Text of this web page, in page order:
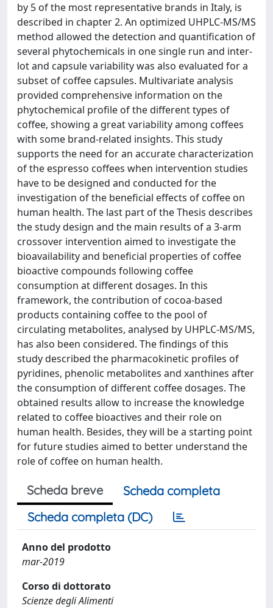
by 5 of the most representative brands in Italy, is
described in chapter 2. An optimized UHPLC-MS/MS
method allowed the detection and quantification of
several phytochemicals in one single run and inter-
lot and capsule variability was also evaluated for a
subset of coffee capsules. Multivariate analysis
provided comprehensive information on the
phytochemical profile of the different types of
coffee, showing a great variability among coffees
with some brand-related insights. This study
supports the need for an accurate characterization
of the espresso coffees when intervention studies
have to be designed and conducted for the
investigation of the beneficial effects of coffee on
human health. The last part of the Thesis describes
the study design and the main results of a 3-arm
crossover intervention aimed to investigate the
bioavailability and beneficial properties of coffee
bioactive compounds following coffee
consumption at different dosages. In this
framework, the contribution of cocoa-based
products containing coffee to the pool of
circulating metabolites, analysed by UHPLC-MS/MS,
has also been considered. The findings of this
study described the pharmacokinetic profiles of
pyridines, phenolic metabolites and xanthines after
the consumption of different coffee dosages. The
obtained results allow to increase the knowledge
related to coffee bioactives and their role on
human health. Besides, they will be a starting point
for future studies aimed to better understand the
role of coffee on human health.
Scheda breve
Scheda completa
Scheda completa (DC)
Anno del prodotto
mar-2019
Corso di dottorato
Scienze degli Alimenti